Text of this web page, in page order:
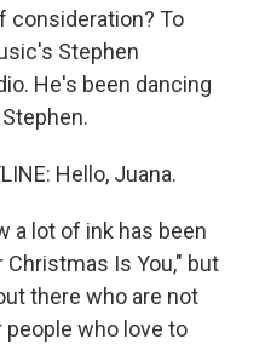
consideration? To
Stephen
He's been dancing
Hello, Juana.
a lot of ink has been
Christmas Is You," but
there who are not
who love to